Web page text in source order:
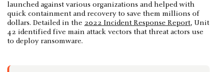
launched against various organizations and helped with
quick containment and recovery to save them millions of
dollars. Detailed in the 2022 Incident Response Report, Unit
42 identified five main attack vectors that threat actors use
to deploy ransomware.